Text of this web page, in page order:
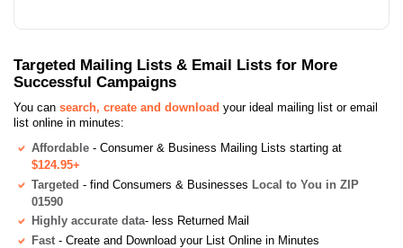
Targeted Mailing Lists & Email Lists for More
Successful Campaigns
You can search, create and download your ideal mailing list or email
list online in minutes:
Affordable - Consumer & Business Mailing Lists starting at
$124.95+
Targeted - find Consumers & Businesses Local to You in ZIP
01590
Highly accurate data- less Returned Mail
Fast - Create and Download your List Online in Minutes